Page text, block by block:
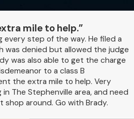
mile to help.”
every step of the way. He filed a
was denied but allowed the judge
was also able to get the charge
to a class B
the extra mile to help. Very
The Stephenville area, and need
around. Go with Brady.